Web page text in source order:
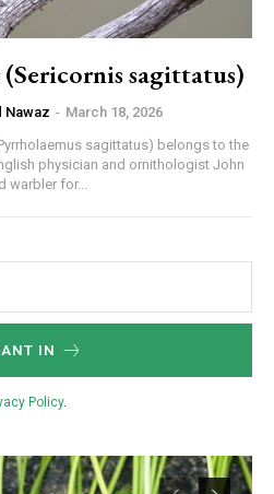
sagittatus)
Nawaz - March 18, 2026
sagittatus) belongs to the
physician and ornithologist John
for...
IN
Policy.